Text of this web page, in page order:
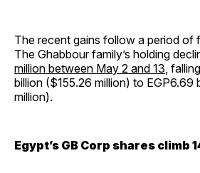
The recent gains follow a period of
The Ghabbour family’s holding
million between May 2 and 13,
billion ($155.26 million) to EGP6.69
million).
Egypt’s GB Corp shares climb